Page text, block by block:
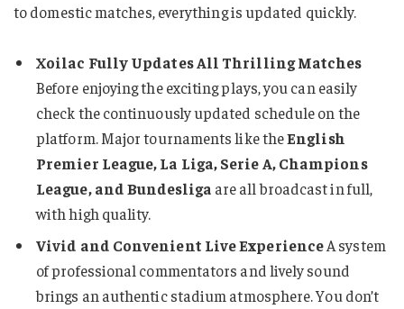
to domestic matches, everything is updated quickly.
Xoilac Fully Updates All Thrilling Matches
Before enjoying the exciting plays, you can easily
check the continuously updated schedule on the
platform. Major tournaments like theEnglish
Premier League, La Liga, Serie A, Champions
League, and Bundesliga are all broadcast in full,
with high quality.
Vivid and Convenient Live ExperienceA system
of professional commentators and lively sound
brings an authentic stadium atmosphere. You don’t